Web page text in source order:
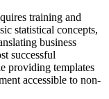
training and
statistical concepts,
business
successful
providing templates
accessible to non-